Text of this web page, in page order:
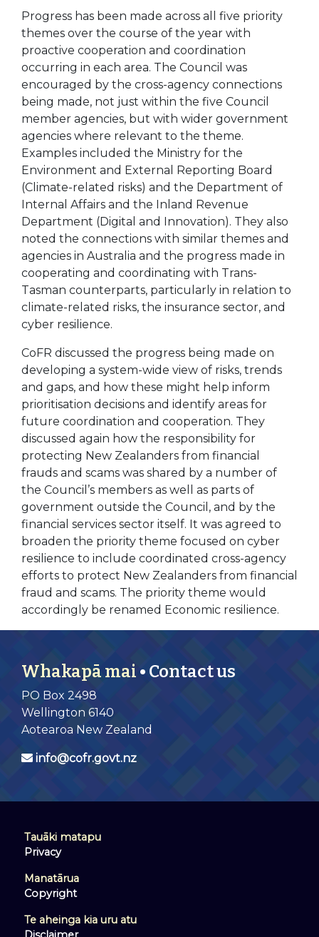
Progress has been made across all five priority
themes over the course of the year with
proactive cooperation and coordination
occurring in each area. The Council was
encouraged by the cross-agency connections
being made, not just within the five Council
member agencies, but with wider government
agencies where relevant to the theme.
Examples included the Ministry for the
Environment and External Reporting Board
(Climate-related risks) and the Department of
Internal Affairs and the Inland Revenue
Department (Digital and Innovation). They also
noted the connections with similar themes and
agencies in Australia and the progress made in
cooperating and coordinating with Trans-
Tasman counterparts, particularly in relation to
climate-related risks, the insurance sector, and
cyber resilience.
CoFR discussed the progress being made on
developing a system-wide view of risks, trends
and gaps, and how these might help inform
prioritisation decisions and identify areas for
future coordination and cooperation. They
discussed again how the responsibility for
protecting New Zealanders from financial
frauds and scams was shared by a number of
the Council’s members as well as parts of
government outside the Council, and by the
financial services sector itself. It was agreed to
broaden the priority theme focused on cyber
resilience to include coordinated cross-agency
efforts to protect New Zealanders from financial
fraud and scams. The priority theme would
accordingly be renamed Economic resilience.
Whakapā mai • Contact us
PO Box 2498
Wellington 6140
Aotearoa New Zealand
info@cofr.govt.nz
Tauāki matapu
Privacy
Manatārua
Copyright
Te aheinga kia uru atu